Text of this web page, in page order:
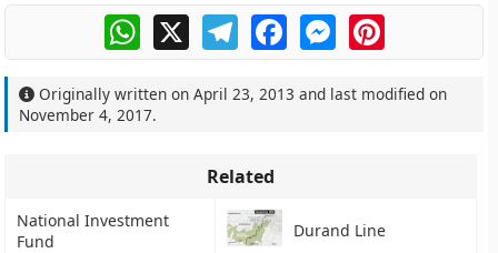
WhatsApp
X TelegramFacebookMessengerPinterest
Originally written onApril 23, 2013 and last modified on
November 4, 2017.
Related
National Investment
Fund
Durand Line